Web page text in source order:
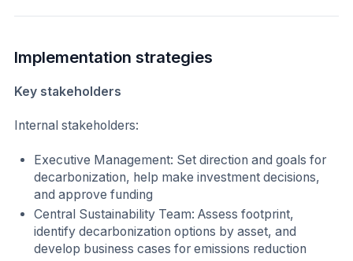
Implementation strategies
Key stakeholders
Internal stakeholders:
Executive Management: Set direction and goals for
decarbonization, help make investment decisions,
and approve funding
Central Sustainability Team: Assess footprint,
identify decarbonization options by asset, and
develop business cases for emissions reduction